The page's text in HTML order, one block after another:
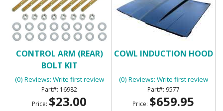
CONTROL ARM (REAR)
BOLT KIT
(0) Reviews: Write first review
16982
Price: $23.00
COWL INDUCTION HOOD
(0) Reviews: Write first review
9577
Price: $659.95